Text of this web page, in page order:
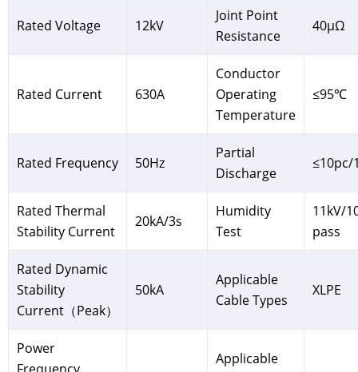
Rated Voltage 12kV
Joint Point
Resistance
40μΩ
Rated Current 630A
Conductor
Operating
Temperature
≤95℃
Rated Frequency 50Hz
Partial
Discharge
≤10pc/
Rated Thermal
Stability Current
20kA/3s
Humidity
Test
11kV/
pass
Rated Dynamic
Stability
Current（Peak）
50kA
Applicable
Cable Types
XLPE
Power
Applicable